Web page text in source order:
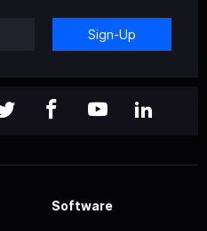
Sign-Up
Software